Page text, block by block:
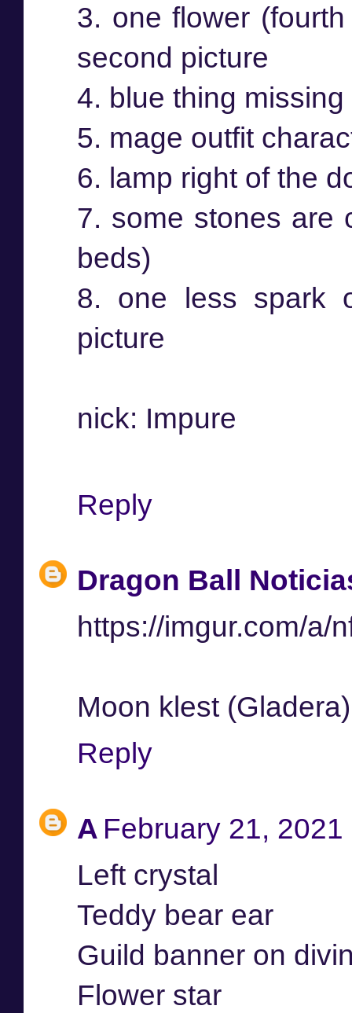
3. one flower
second picture
4. blue thing
5. mage outfit
6. lamp right of the
7. some stones are
beds)
8. one less spark
picture
nick: Impure
Reply
Dragon Ball
https://imgur.com/a/
Moon klest (Gladera)
Reply
A February 21, 2021
Left crystal
Teddy bear ear
Guild banner on
Flower star